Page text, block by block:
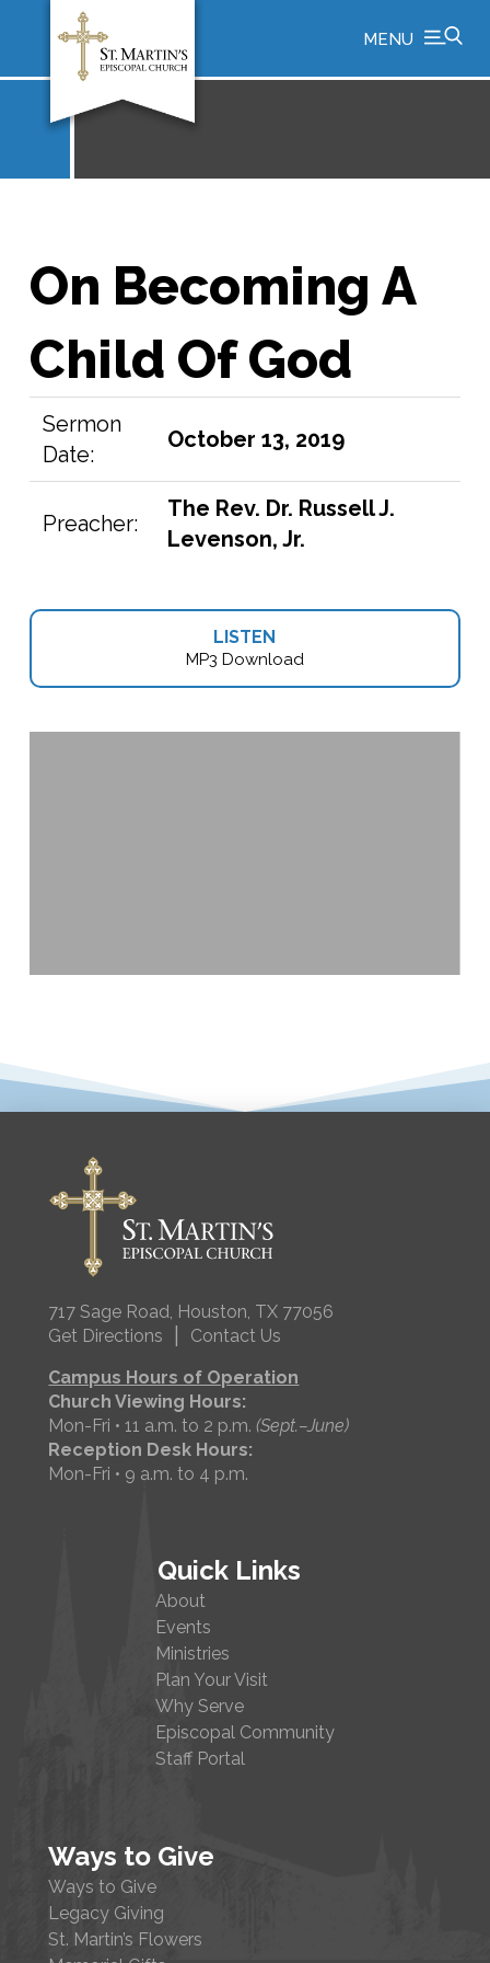
MENU
On Becoming A
Child Of God
Sermon
Date:
October 13, 2019
Preacher:
The Rev. Dr. Russell J.
Levenson, Jr.
LISTEN
MP3 Download
717 Sage Road, Houston, TX 77056
Get Directions
Contact Us
Campus Hours of Operation
Church Viewing Hours:
Mon-Fri • 11 a.m. to 2 p.m.(Sept.–June)
Reception Desk Hours:
Mon-Fri • 9 a.m. to 4 p.m.
Quick Links
About
Events
Ministries
Plan Your Visit
Why Serve
Episcopal Community
Staff Portal
Ways to Give
Ways to Give
Legacy Giving
St. Martin’s Flowers